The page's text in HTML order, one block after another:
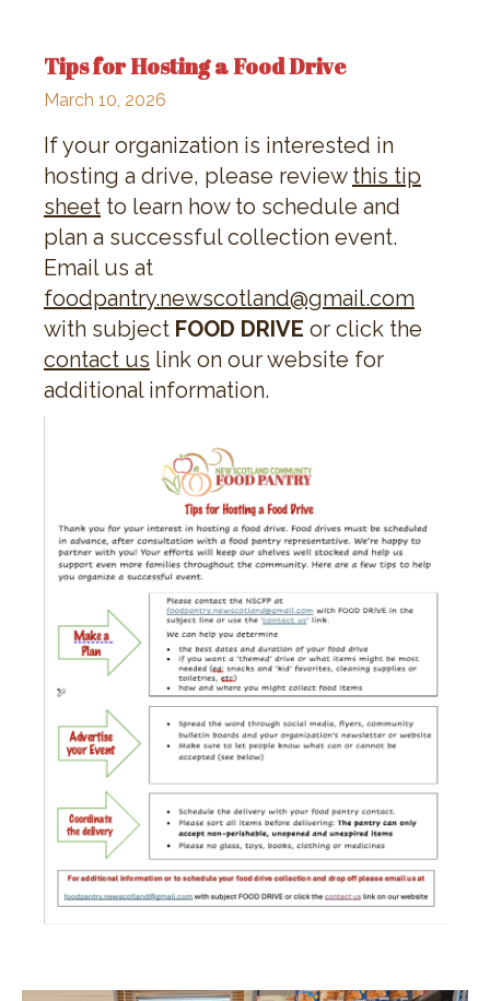
Tips for Hosting a Food Drive
March 10, 2026
If your organization is interested in
hosting a drive, please review this tip
sheet to learn how to schedule and
plan a successful collection event.
Email us at
foodpantry.newscotland@gmail.com
with subject FOOD DRIVE or click the
contact us link on our website for
additional information.